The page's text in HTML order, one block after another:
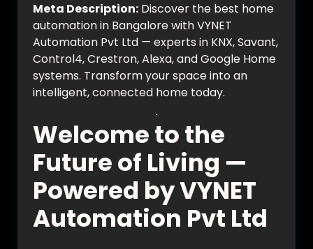
Meta Description: Discover the best home
automation in Bangalore with VYNET
Automation Pvt Ltd — experts in KNX, Savant,
Control4, Crestron, Alexa, and Google Home
systems. Transform your space into an
intelligent, connected home today.
Welcome to the
Future of Living —
Powered by VYNET
Automation Pvt Ltd